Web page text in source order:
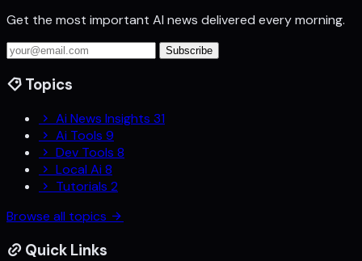
Get the most important AI news delivered every morning.
Subscribe
Topics
Ai News Insights 31
Ai Tools 9
Dev Tools 8
Local Ai 8
Tutorials 2
Browse all topics
Quick Links